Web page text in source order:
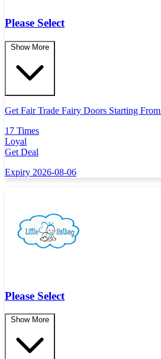
Please Select
Show More
Get Fair Trade Fairy Doors Starting From
17 Times
Loyal
Get Deal
Expiry 2026-08-06
Please Select
Show More